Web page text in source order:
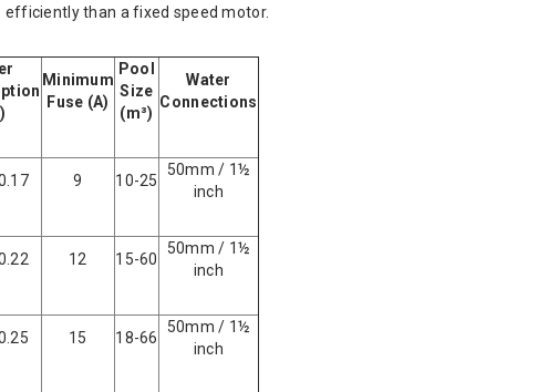
than a fixed speed motor.
Minimum
Fuse (A)
Pool
Size
(m³)
Water
Connections
9 10-25
50mm / 1½
inch
12 15-60
50mm / 1½
inch
15 18-66
50mm / 1½
inch